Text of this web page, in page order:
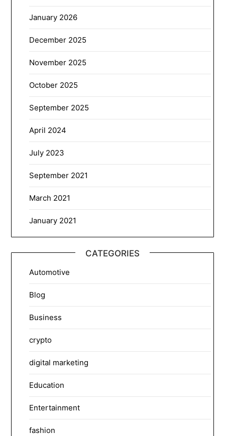
January 2026
December 2025
November 2025
October 2025
September 2025
April 2024
July 2023
September 2021
March 2021
January 2021
CATEGORIES
Automotive
Blog
Business
crypto
digital marketing
Education
Entertainment
fashion